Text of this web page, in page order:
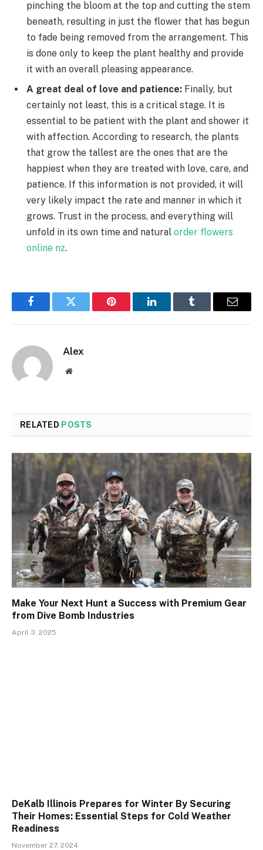
pinching the bloom at the top and cutting the stem
beneath, resulting in just the flower that has begun
to fade being removed from the arrangement. This
is done only to keep the plant healthy and provide
it with an overall pleasing appearance.
A great deal of love and patience: Finally, but
certainly not least, this is a critical stage. It is
essential to be patient with the plant and shower it
with affection. According to research, the plants
that grow the tallest are the ones that are the
happiest when they are treated with love, care, and
patience. If this information is not provided, it will
very likely impact the rate and manner in which it
grows. Trust in the process, and everything will
unfold in its own time and natural order flowers
online nz.
FacebookTwitter Pinterest LinkedInTumblr Email
Alex
Website
RELATED POSTS
Make Your Next Hunt a Success with Premium Gear
from Dive Bomb Industries
April 3, 2025
DeKalb Illinois Prepares for Winter By Securing
Their Homes: Essential Steps for Cold Weather
Readiness
November 27, 2024